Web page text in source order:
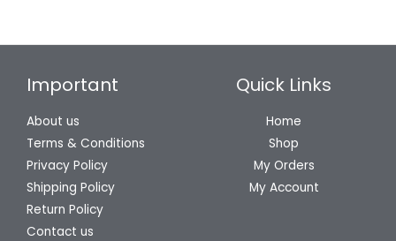
Important
About us
Terms & Conditions
Privacy Policy
Shipping Policy
Return Policy
Contact us
Quick Links
Home
Shop
My Orders
My Account